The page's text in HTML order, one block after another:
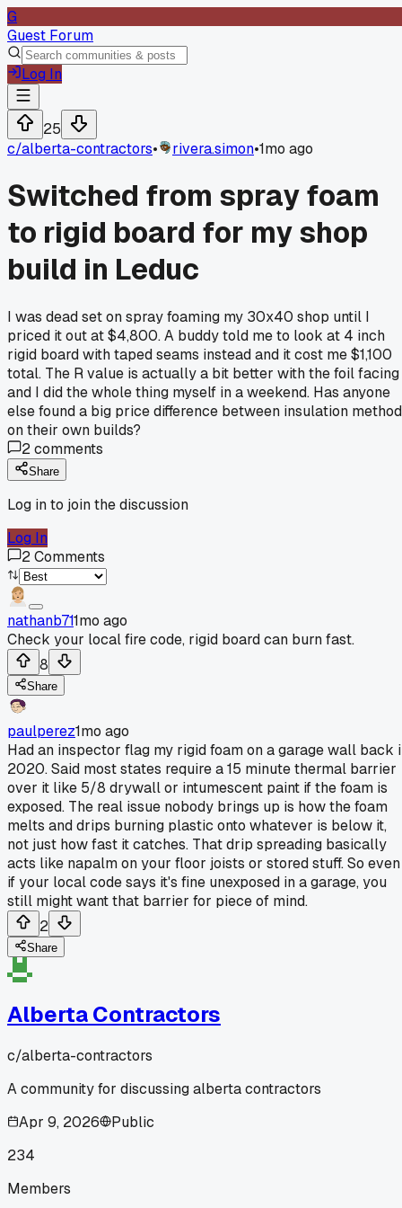
G
Guest Forum
Log In
25
c/alberta-contractors• rivera.simon•1mo ago
Switched from spray foam
to rigid board for my shop
build in Leduc
I was dead set on spray foaming my 30x40 shop until I
priced it out at $4,800. A buddy told me to look at 4 inch
rigid board with taped seams instead and it cost me $1,100
total. The R value is actually a bit better with the foil facing
and I did the whole thing myself in a weekend. Has anyone
else found a big price difference between insulation
on their own builds?
2comments
Share
Log in to join the discussion
Log In
2Comments
nathanb711mo ago
Check your local fire code, rigid board can burn fast.
8
Share
paulperez1mo ago
Had an inspector flag my rigid foam on a garage wall back
2020. Said most states require a 15 minute thermal barrier
over it like 5/8 drywall or intumescent paint if the foam is
exposed. The real issue nobody brings up is how the foam
melts and drips burning plastic onto whatever is below it,
not just how fast it catches. That drip spreading basically
acts like napalm on your floor joists or stored stuff. So even
if your local code says it's fine unexposed in a garage, you
still might want that barrier for piece of mind.
2
Share
Alberta Contractors
c/alberta-contractors
A community for discussing alberta contractors
Apr 9, 2026
Public
234
Members